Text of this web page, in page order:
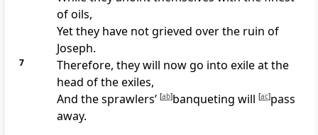
of oils,
Yet they have notgrieved over the ruin of
Joseph.
7 Therefore, they will nowgo into exile at the
head of the exiles,
And thesprawlers’ [ab]banqueting will [ac]pass
away.